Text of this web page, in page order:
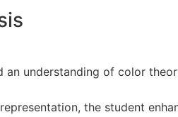
an understanding of color
the student